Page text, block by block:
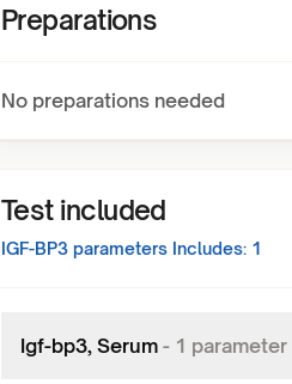
Preparations
No preparations needed
Test included
IGF-BP3 parameters Includes: 1
Igf-bp3, Serum - 1 parameter